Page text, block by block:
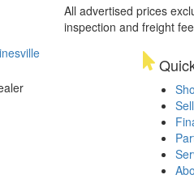
All advertised prices
inspection and freight